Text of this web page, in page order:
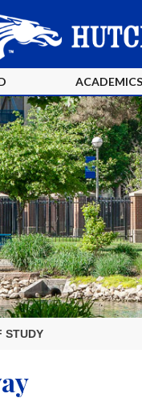
ACADEMICS
STUDY